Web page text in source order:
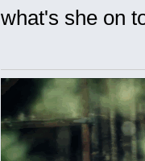
what's she on